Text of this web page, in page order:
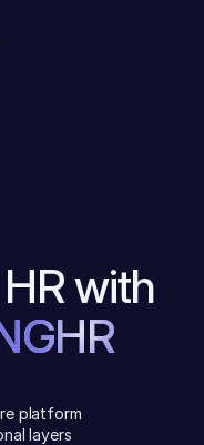
with
platform
layers